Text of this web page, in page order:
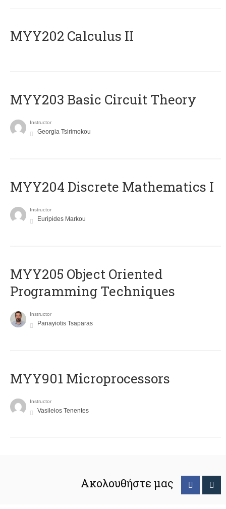
MYY202 Calculus II
MYY203 Basic Circuit Theory
Instructor
Georgia Tsirimokou
MYY204 Discrete Mathematics I
Instructor
Euripides Markou
MYY205 Object Oriented
Programming Techniques
Instructor
Panayiotis Tsaparas
MYY901 Microprocessors
Instructor
Vasileios Tenentes
Ακολουθήστε μας